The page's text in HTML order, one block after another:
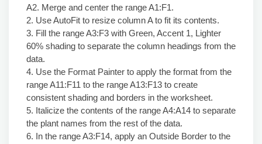
A2. Merge and center the range A1:F1.
2. Use AutoFit to resize column A to fit its contents.
3. Fill the range A3:F3 with Green, Accent 1, Lighter
60% shading to separate the column headings from the
data.
4. Use the Format Painter to apply the format from the
range A11:F11 to the range A13:F13 to create
consistent shading and borders in the worksheet.
5. Italicize the contents of the range A4:A14 to separate
the plant names from the rest of the data.
6. In the range A3:F14, apply an Outside Border to the